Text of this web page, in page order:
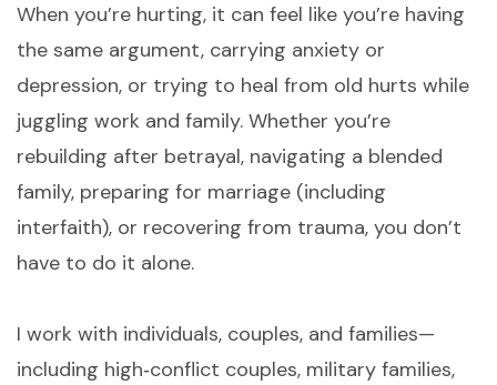
When you’re hurting, it can feel like you’re having
the same argument, carrying anxiety or
depression, or trying to heal from old hurts while
juggling work and family. Whether you’re
rebuilding after betrayal, navigating a blended
family, preparing for marriage (including
interfaith), or recovering from trauma, you don’t
have to do it alone.
I work with individuals, couples, and families—
including high‑conflict couples, military families,